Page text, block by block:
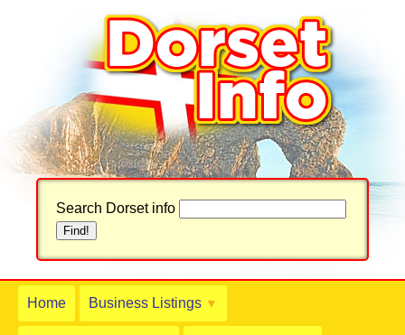
Search Dorset info
Home Business Listings ▼